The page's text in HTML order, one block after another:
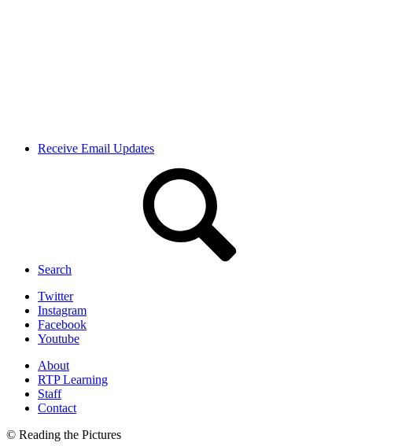
Receive Email Updates
Search
Twitter
Instagram
Facebook
Youtube
About
RTP Learning
Staff
Contact
© Reading the Pictures